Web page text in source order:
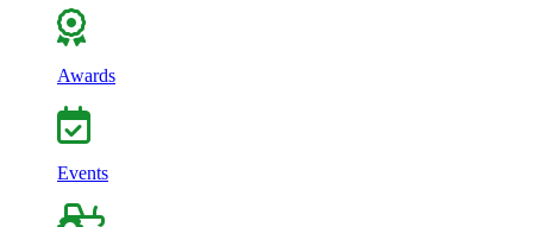
Awards
Events